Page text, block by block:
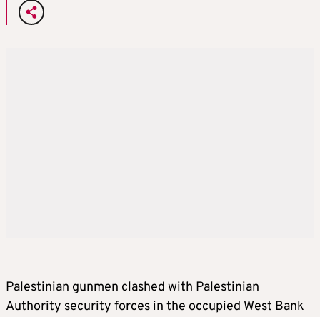
Palestinian gunmen clashed with Palestinian
Authority security forces in the occupied West Bank